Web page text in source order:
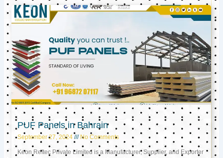
PUF Panels in Bahrain
September 27, 2024 No Comments
Keon Reftec Private Limited is a Manufacturer, Supplier, and Exporter